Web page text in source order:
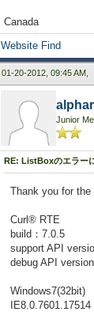
Canada
Website Find
01-20-2012, 09:45 AM,
Junior
RE: ListBoxのエラー
Thank you for
Curl® RTE
build：7.0.5
support API
debug API
Windows7(32bit)
IE8.0.7601.17514